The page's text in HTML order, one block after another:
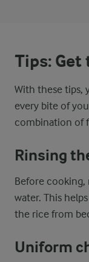
Tips:
With these tips,
every bite of
combination of
Rinsing
Before
water. This
the rice from
Uniform